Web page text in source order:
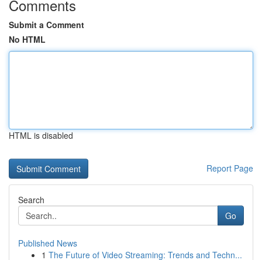
Comments
Submit a Comment
No HTML
HTML is disabled
Report Page
Search
Go
Published News
1 The Future of Video Streaming: Trends and Techn...